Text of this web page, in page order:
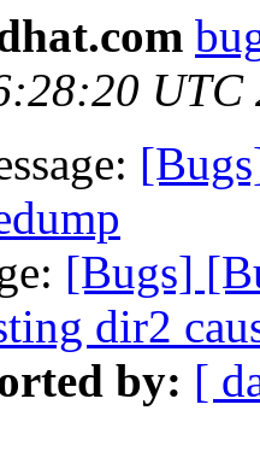
UTC
[Bugs]
dir2
by: [